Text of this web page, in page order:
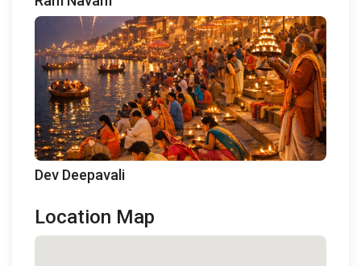
Dev Deepavali
Location Map